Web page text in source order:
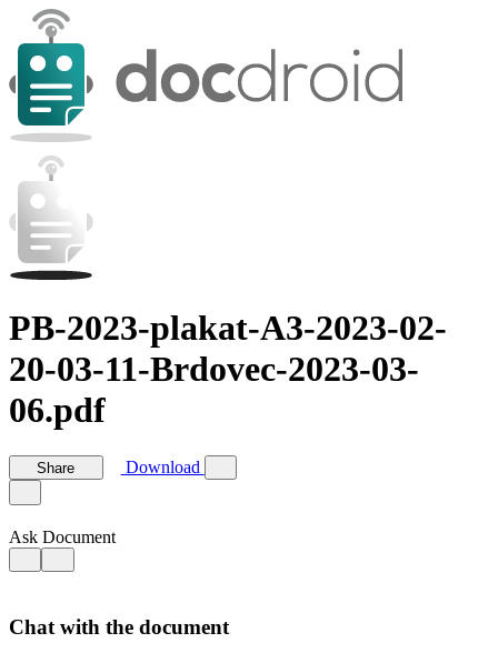
PB-2023-plakat-A3-2023-02-
20-03-11-Brdovec-2023-03-
06.pdf
Share Download
Ask Document
Chat with the document